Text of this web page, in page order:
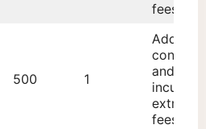
fees.
500 1
contacts
and
incur
extra
fees.